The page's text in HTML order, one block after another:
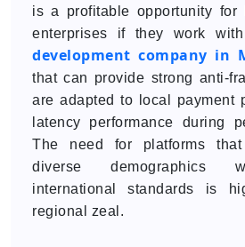
is a profitable opportunity for
enterprises if they work
development company in
that can provide strong anti-
are adapted to local payment
latency performance during
The need for platforms
diverse demographics
international standards is
regional zeal.